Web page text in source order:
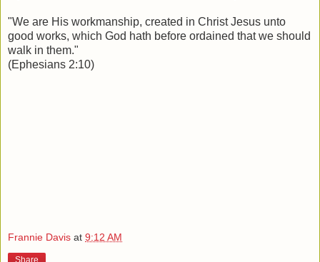
"We are His workmanship, created in Christ Jesus unto
good works, which God hath before ordained that we should
walk in them."
(Ephesians 2:10)
Frannie Davis at 9:12 AM